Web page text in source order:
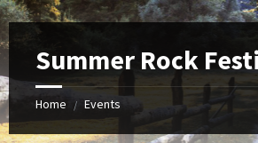
Summer Rock
Home / Events